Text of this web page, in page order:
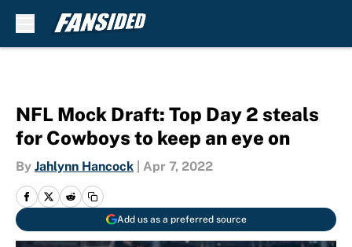
NFL Mock Draft: Top Day 2 steals
for Cowboys to keep an eye on
By Jahlynn Hancock Apr 7, 2022
Add us as a preferred source